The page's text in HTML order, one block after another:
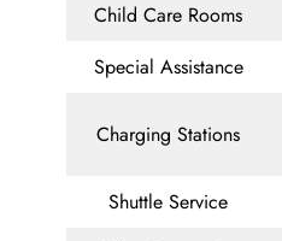
Child Care Rooms
Special Assistance
Charging Stations
Shuttle Service